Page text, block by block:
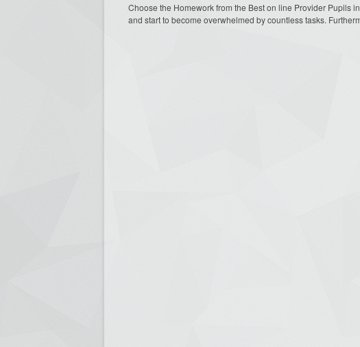
Choose the Homework from the Best on line Provider Pupils
and start to become overwhelmed by countless tasks.